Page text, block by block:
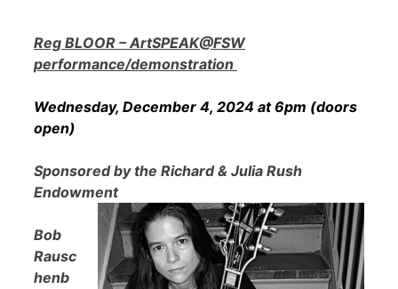
Reg BLOOR – ArtSPEAK@FSW
performance/demonstration
Wednesday, December 4, 2024 at 6pm (doors
open)
Sponsored by the Richard & Julia Rush
Endowment
Bob
Rausc
henb